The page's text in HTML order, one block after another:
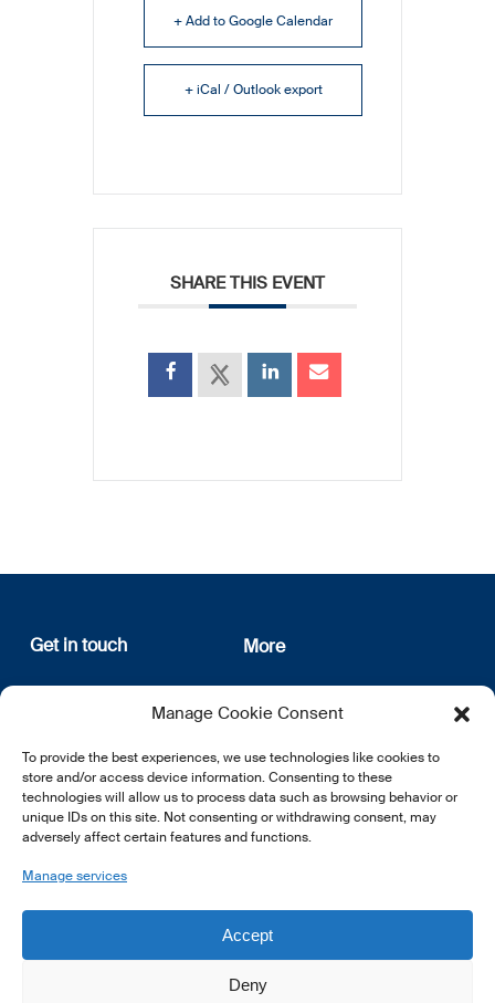
Manage Cookie Consent
To provide the best experiences, we use technologies like cookies to
store and/or access device information. Consenting to these
technologies will allow us to process data such as browsing behavior or
unique IDs on this site. Not consenting or withdrawing consent, may
adversely affect certain features and functions.
Manage services
Accept
Deny
+ Add to Google Calendar
+ iCal / Outlook export
SHARE THIS EVENT
Get in touch
12, rue Erasme
L-1468 Luxembourg
E:info@lsfi.lu
More
About us
Privacy Policy